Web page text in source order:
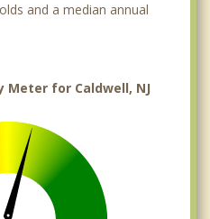
and a median annual
for Caldwell, NJ